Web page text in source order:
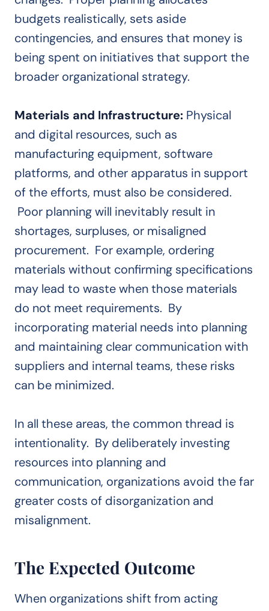
budgets realistically, sets aside
contingencies, and ensures that money is
being spent on initiatives that support the
broader organizational strategy.
Materials and Infrastructure: Physical
and digital resources, such as
manufacturing equipment, software
platforms, and other apparatus in support
of the efforts, must also be considered.
Poor planning will inevitably result in
shortages, surpluses, or misaligned
procurement. For example, ordering
materials without confirming specifications
may lead to waste when those materials
do not meet requirements. By
incorporating material needs into planning
and maintaining clear communication with
suppliers and internal teams, these risks
can be minimized.
In all these areas, the common thread is
intentionality. By deliberately investing
resources into planning and
communication, organizations avoid the far
greater costs of disorganization and
misalignment.
The Expected Outcome
When organizations shift from acting